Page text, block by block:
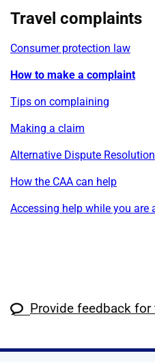
Travel complaints
Consumer protection law
How to make a complaint
Tips on complaining
Making a claim
Alternative Dispute Resolution
How the CAA can help
Accessing help while you are
Provide feedback for